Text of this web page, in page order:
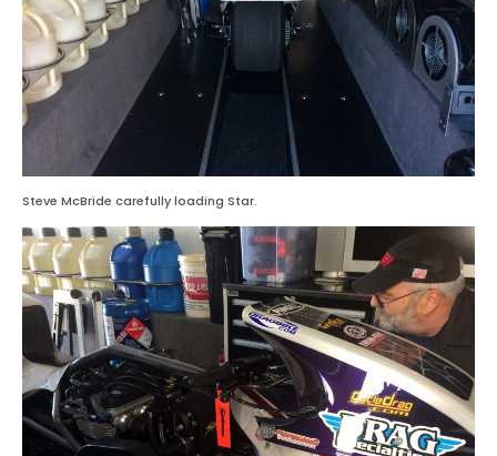
Steve McBride carefully loading Star.